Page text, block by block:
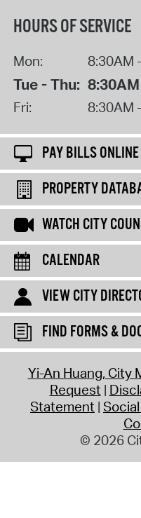
HOURS OF SERVICE
Mon: 8:30AM
Tue - Thu:
Fri: 8:30AM
PAY BILLS ONLINE
PROPERTY
WATCH CITY
CALENDAR
VIEW CITY
FIND FORMS &
Yi-An Huang, City
Request
Statement
© 2026